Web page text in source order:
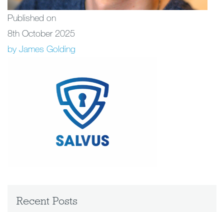
Published on
8th October 2025
by James Golding
Recent Posts